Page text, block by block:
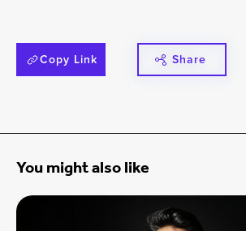
Copy Link Share
You might also like